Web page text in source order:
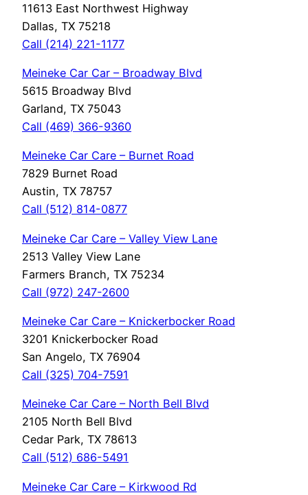
11613 East Northwest Highway
Dallas, TX 75218
Call (214) 221-1177
Meineke Car Car – Broadway Blvd
5615 Broadway Blvd
Garland, TX 75043
Call (469) 366-9360
Meineke Car Care – Burnet Road
7829 Burnet Road
Austin, TX 78757
Call (512) 814-0877
Meineke Car Care – Valley View Lane
2513 Valley View Lane
Farmers Branch, TX 75234
Call (972) 247-2600
Meineke Car Care – Knickerbocker Road
3201 Knickerbocker Road
San Angelo, TX 76904
Call (325) 704-7591
Meineke Car Care – North Bell Blvd
2105 North Bell Blvd
Cedar Park, TX 78613
Call (512) 686-5491
Meineke Car Care – Kirkwood Rd